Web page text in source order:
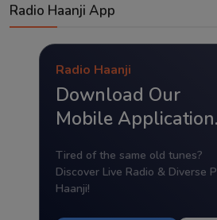
Radio Haanji App
Radio Haanji
Download Our
Mobile Application.
Tired of the same old tunes?
Discover Live Radio & Diverse
Haanji!